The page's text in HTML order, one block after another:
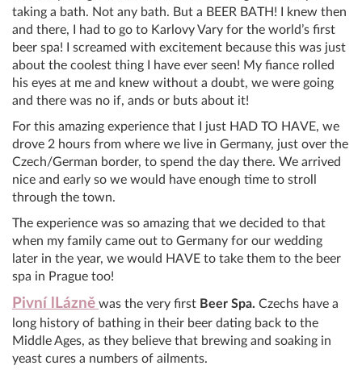
taking a bath. Not any bath. But a BEER BATH! I knew then
and there, I had to go to Karlovy Vary for the world’s first
beer spa! I screamed with excitement because this was just
about the coolest thing I have ever seen! My fiance rolled
his eyes at me and knew without a doubt, we were going
and there was no if, ands or buts about it!
For this amazing experience that I just HAD TO HAVE, we
drove 2 hours from where we live in Germany, just over the
Czech/German border, to spend the day there. We arrived
nice and early so we would have enough time to stroll
through the town.
The experience was so amazing that we decided to that
when my family came out to Germany for our wedding
later in the year, we would HAVE to take them to the beer
spa in Prague too!
Pivní lLázně was the very first Beer Spa. Czechs have a
long history of bathing in their beer dating back to the
Middle Ages, as they believe that brewing and soaking in
yeast cures a numbers of ailments.